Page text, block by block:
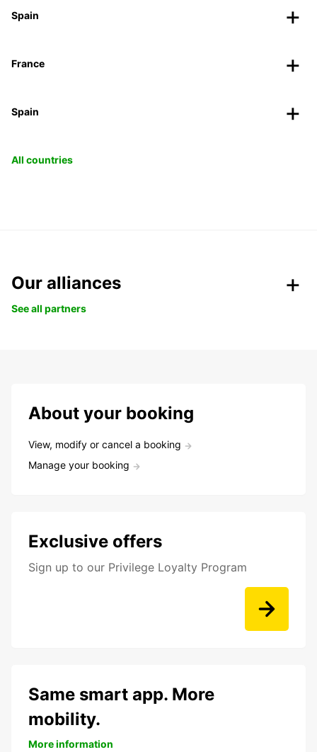
Spain
France
Spain
All countries
Our alliances
See all partners
About your booking
View, modify or cancel a booking
Manage your booking
Exclusive offers
Sign up to our Privilege Loyalty Program
Same smart app. More
mobility.
More information